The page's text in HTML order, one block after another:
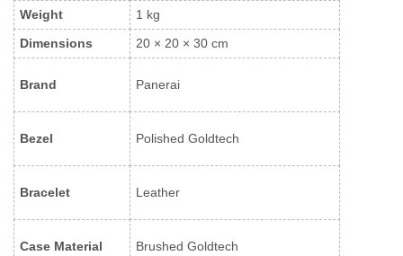
Weight
1 kg
Dimensions
20 × 20 × 30 cm
Brand Panerai
Bezel Polished Goldtech
Bracelet Leather
Case Material Brushed Goldtech